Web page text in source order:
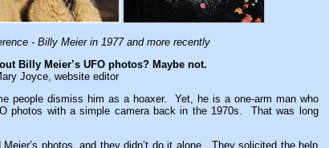
- Billy Meier in 1977 and more recently
Billy Meier’s UFO photos? Maybe not.
Joyce, website editor
people dismiss him as a hoaxer. Yet, he is a one-arm man who
photos with a simple camera back in the 1970s. That was long
photos, and they didn’t do it alone. They solicited the help